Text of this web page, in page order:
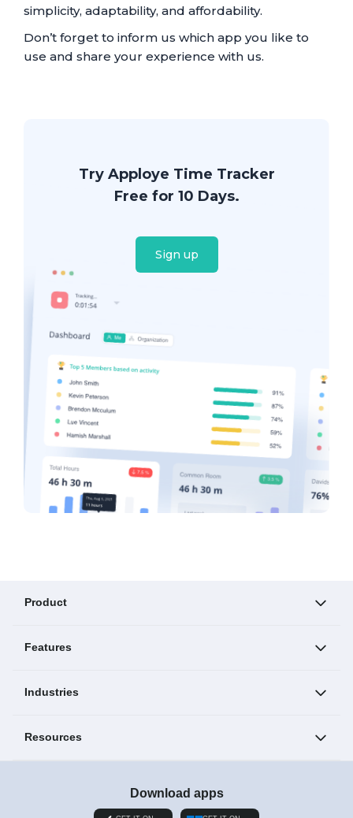
simplicity, adaptability, and affordability.
Don’t forget to inform us which app you like to
use and share your experience with us.
Try Apploye Time Tracker
Free for 10 Days.
Sign up
Product
Features
Industries
Resources
Download apps